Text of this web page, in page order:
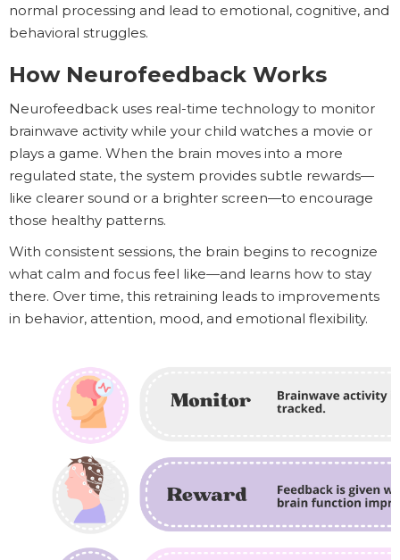
normal processing and lead to emotional, cognitive, and
behavioral struggles.
How Neurofeedback Works
Neurofeedback uses real-time technology to monitor
brainwave activity while your child watches a movie or
plays a game. When the brain moves into a more
regulated state, the system provides subtle rewards—
like clearer sound or a brighter screen—to encourage
those healthy patterns.
With consistent sessions, the brain begins to recognize
what calm and focus feel like—and learns how to stay
there. Over time, this retraining leads to improvements
in behavior, attention, mood, and emotional flexibility.